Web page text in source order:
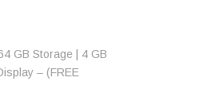
GB Storage | 4 GB
– (FREE